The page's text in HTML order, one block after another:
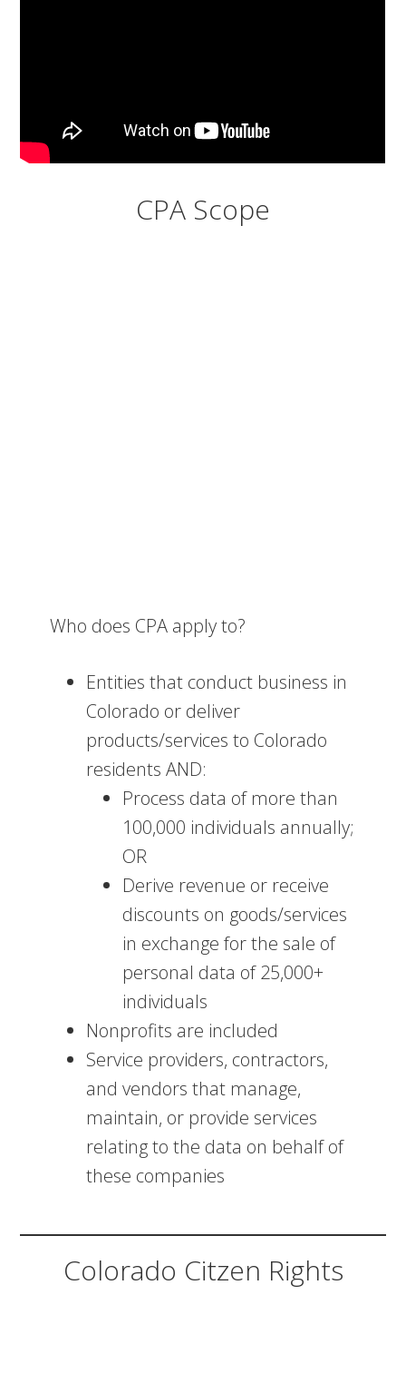
CPA Scope
Who does CPA apply to?
Entities that conduct business in
Colorado or deliver
products/services to Colorado
residents AND:
Process data of more than
100,000 individuals annually;
OR
Derive revenue or receive
discounts on goods/services
in exchange for the sale of
personal data of 25,000+
individuals
Nonprofits are included
Service providers, contractors,
and vendors that manage,
maintain, or provide services
relating to the data on behalf of
these companies
Colorado Citzen Rights